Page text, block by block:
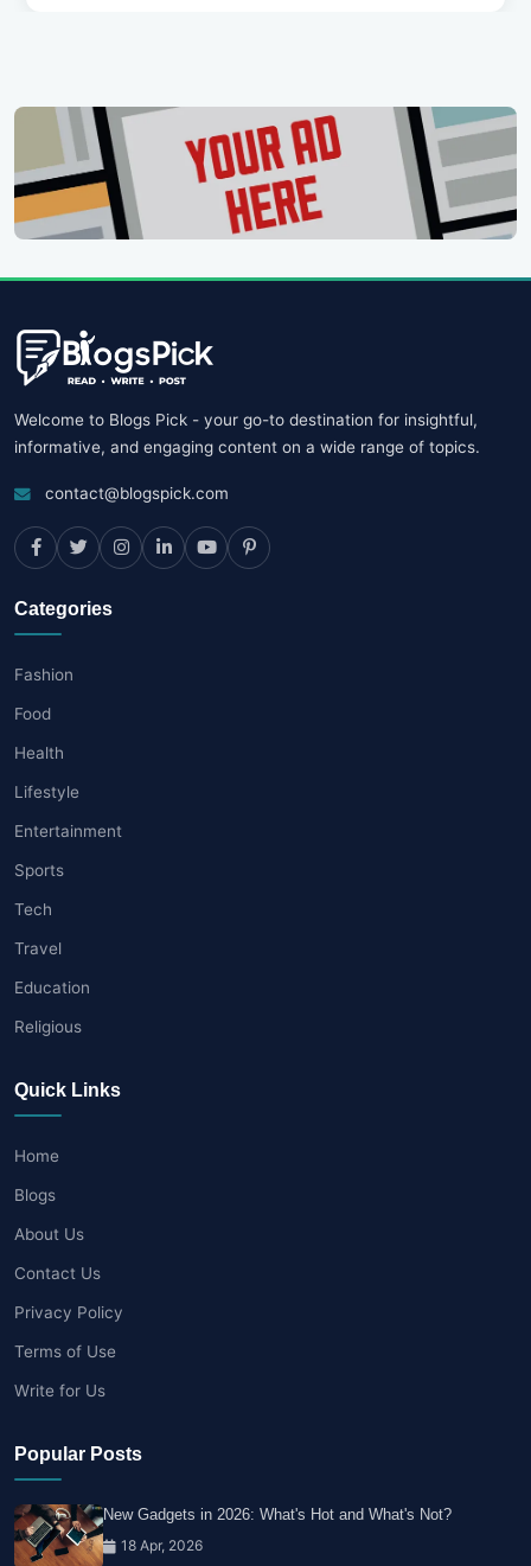
Welcome to Blogs Pick - your go-to destination for insightful,
informative, and engaging content on a wide range of topics.
contact@blogspick.com
Categories
Fashion
Food
Health
Lifestyle
Entertainment
Sports
Tech
Travel
Education
Religious
Quick Links
Home
Blogs
About Us
Contact Us
Privacy Policy
Terms of Use
Write for Us
Popular Posts
New Gadgets in 2026: What's Hot and What's Not?
18 Apr, 2026